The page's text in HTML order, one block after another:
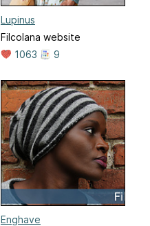
Lupinus
Filcolana website
1063
9
Enghave